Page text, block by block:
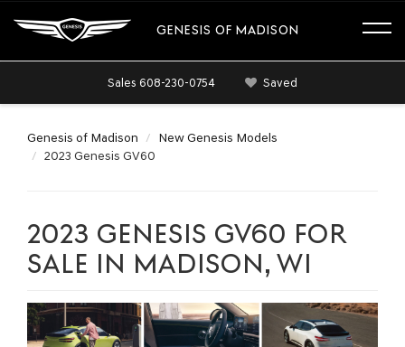
GENESIS OF MADISON
Sales 608-230-0754 Saved
Genesis of Madison
New Genesis Models
2023 Genesis GV60
2023 GENESIS GV60 FOR
SALE IN MADISON, WI